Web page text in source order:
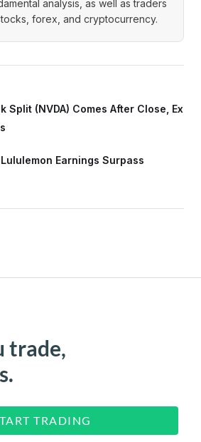
analysis, as well as traders
forex, and cryptocurrency.
Split (NVDA) Comes After Close, Ex
Earnings Surpass
trade,
TRADING